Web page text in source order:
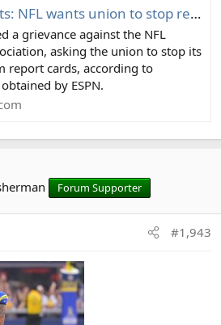
wants union to stop report cards
a grievance against the NFL
asking the union to stop its
report cards, according to
by ESPN.
Forum Supporter
#1,943